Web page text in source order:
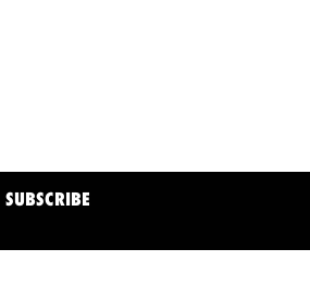
SUBSCRIBE